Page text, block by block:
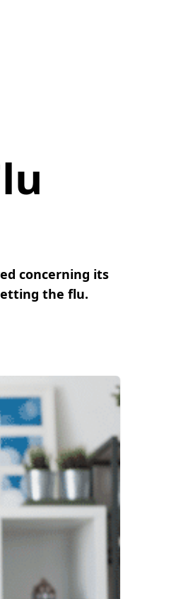
concerning its
the flu.